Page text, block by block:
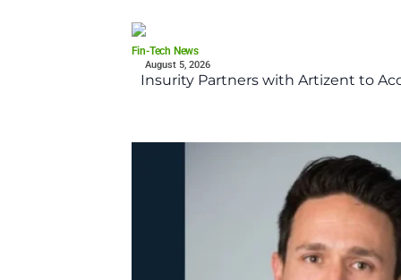
Fin-Tech News
August 5, 2026
Insurity Partners with Artizent to